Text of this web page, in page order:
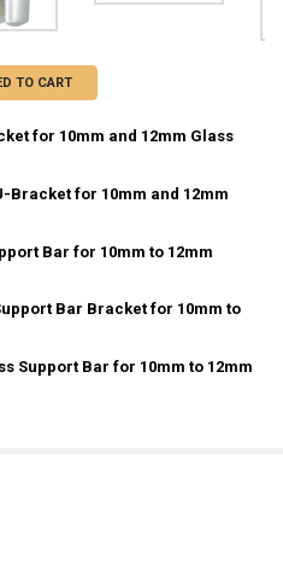
TO CART
for 10mm and 12mm Glass
SUPPORT BAR U-BRACKET FOR
OF CHROME SUPPORT BAR U-
Bracket for 10mm and 12mm
CHROME SUPPORT BAR U-
OF SATIN CHROME SUPPORT BAR
Bar for 10mm to 12mm
GLASS-TO-GLASS SUPPORT
OF CHROME GLASS-TO-GLASS
Bar Bracket for 10mm to
SQUARE CORNERED SUPPORT
OF CHROME SQUARE CORNERED
Support Bar for 10mm to 12mm